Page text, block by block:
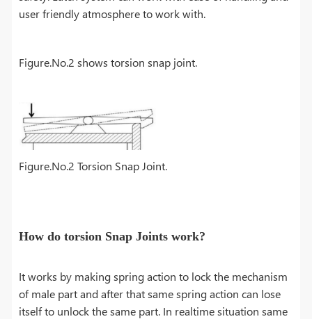
user friendly atmosphere to work with.
Figure.No.2 shows torsion snap joint.
Figure.No.2 Torsion Snap Joint.
How do torsion Snap Joints work?
It works by making spring action to lock the mechanism
of male part and after that same spring action can lose
itself to unlock the same part. In realtime situation same